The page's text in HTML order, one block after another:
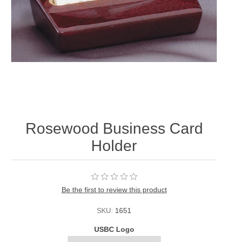
Rosewood Business Card
Holder
Be the first to review this product
SKU: 1651
USBC Logo